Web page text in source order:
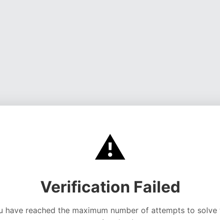
⚠️
Verification Failed
have reached the maximum number of attempts to solve